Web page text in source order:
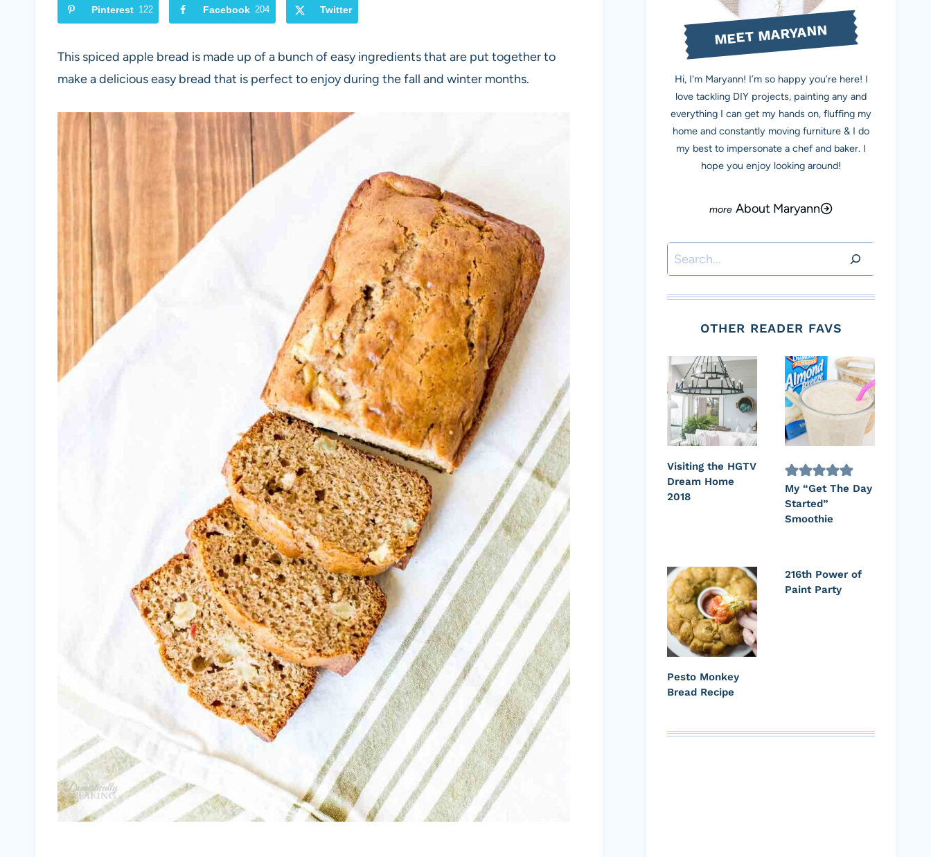
Pinterest 122 Facebook 204 Twitter
This spiced apple bread is made up of a bunch of easy ingredients that are put together to
make a delicious easy bread that is perfect to enjoy during the fall and winter months.
MEET MARYANN
Hi, I'm Maryann! I’m so happy you’re here! I
love tackling DIY projects, painting any and
everything I can get my hands on, fluffing my
home and constantly moving furniture & I do
my best to impersonate a chef and baker. I
hope you enjoy looking around!
About Maryann
Search
OTHER READER FAVS
Visiting the HGTV
Dream Home
2018
My “Get The Day
Started”
Smoothie
Pesto Monkey
Bread Recipe
216th Power of
Paint Party